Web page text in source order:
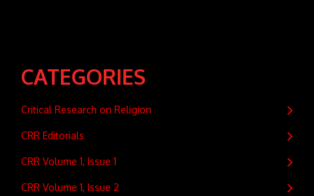
CATEGORIES
Critical Research on Religion
CRR Editorials
CRR Volume 1, Issue 1
CRR Volume 1, Issue 2